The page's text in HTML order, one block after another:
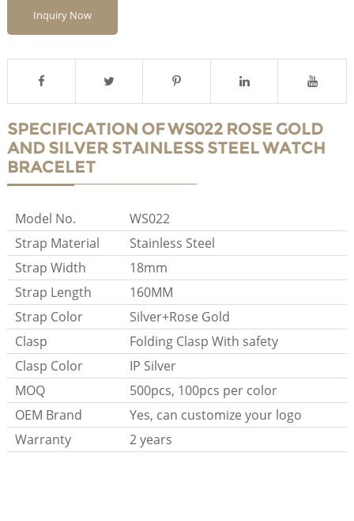
Inquiry Now
SPECIFICATION OF WS022 ROSE GOLD
AND SILVER STAINLESS STEEL WATCH
BRACELET
Model No.
WS022
Strap Material
Stainless Steel
Strap Width
18mm
Strap Length
160MM
Strap Color
Silver+Rose Gold
Clasp
Folding Clasp With safety
Clasp Color
IP Silver
MOQ
500pcs, 100pcs per color
OEM Brand
Yes, can customize your logo
Warranty
2 years